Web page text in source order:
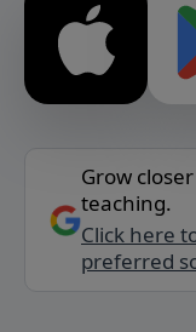
Grow
teaching.
Click here
preferred